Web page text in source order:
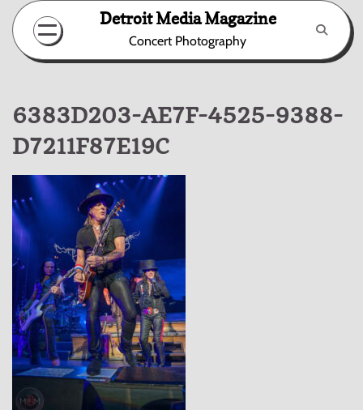
Skip
content
Detroit Media Magazine
Concert Photography
6383D203-AE7F-4525-9388-
D7211F87E19C